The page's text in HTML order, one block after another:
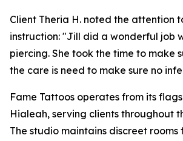
Client Theria H. noted the attention
instruction: "Jill did a wonderful job
piercing. She took the time to make
the care is need to make sure no
Fame Tattoos operates from its
Hialeah, serving clients throughout
The studio maintains discreet rooms